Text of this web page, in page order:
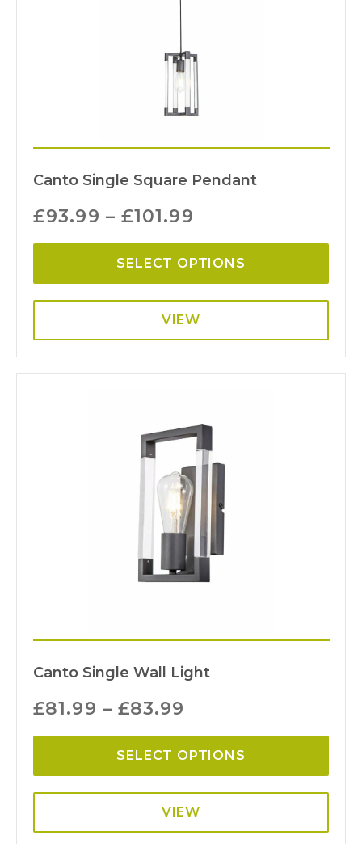
Canto Single Square Pendant
£93.99 – £101.99
SELECT OPTIONS
VIEW
Canto Single Wall Light
£81.99 – £83.99
SELECT OPTIONS
VIEW